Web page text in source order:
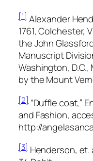
[1]Alexander
1761, Colchester,
theJohn
Manuscript
Washington,
by the Mount
[2]“Duffle coat,”
and Fashion,
http://
[3]Henderson, et.